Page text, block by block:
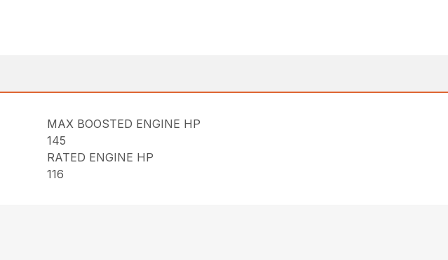
MAX BOOSTED ENGINE HP
145
RATED ENGINE HP
116